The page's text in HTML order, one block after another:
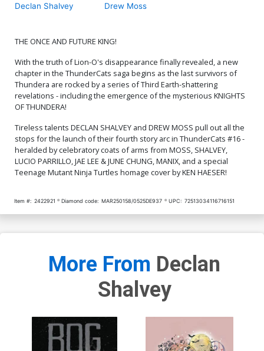
$50.51 $45.46 10% OFF
Cover O Incentive Jae Lee
& June Chung Foil Cover
$7.51
Cover P Incentive Declan
Shalvey Line Art Cover
$7.51 $6.76 10% OFF
Virgin Cover
$9.46
& June Chung Foil Virgin
$9.31
Cover S Incentive Drew
Moss Virgin Cover
Cover T Incentive Ken
Haeser TMNT Homage
Cover W Variant Jae Lee
Line Art Cover
40% OFF
Cover X Variant Declan
Shalvey Foil Cover
Line Art Virgin Cover
$5.50 $4.95 10% OFF
Shalvey Foil Virgin Cover
Declan Shalvey Drew Moss
THE ONCE AND FUTURE KING!
With the truth of Lion-O's disappearance finally revealed, a new
chapter in the ThunderCats saga begins as the last survivors of
Thundera are rocked by a series of Third Earth-shattering
revelations - including the emergence of the mysterious KNIGHTS
OF THUNDERA!
Tireless talents DECLAN SHALVEY and DREW MOSS pull out all the
stops for the launch of their fourth story arc in ThunderCats #16 -
heralded by celebratory coats of arms from MOSS, SHALVEY,
LUCIO PARRILLO, JAE LEE & JUNE CHUNG, MANIX, and a special
Teenage Mutant Ninja Turtles homage cover by KEN HAESER!
Item #: 2422921 Diamond code: MAR250158/0525DE937 UPC: 72513034116716151
More From Declan
Shalvey